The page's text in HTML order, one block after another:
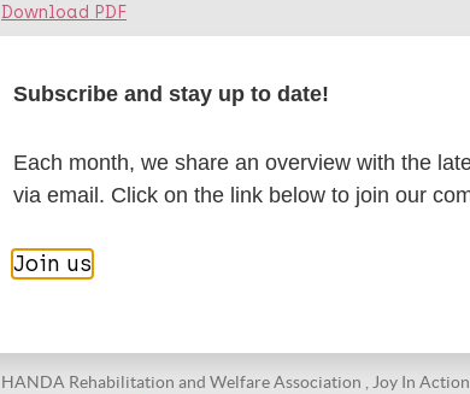
Download PDF
Publication
Terhadap Kusta (Dignity regained)
Khofifah B, Yuwono B, Yosep A, et al. Sasakawa Memorial
HANDA Rehabilitation and Welfare Association , Joy In
Subscribe and stay up to date!
Each month, we share an overview with the
via email. Click on the link below to join our
Join us